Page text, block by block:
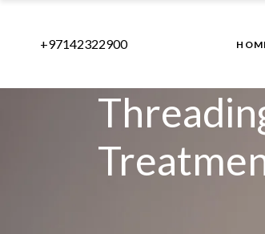
+97142322900